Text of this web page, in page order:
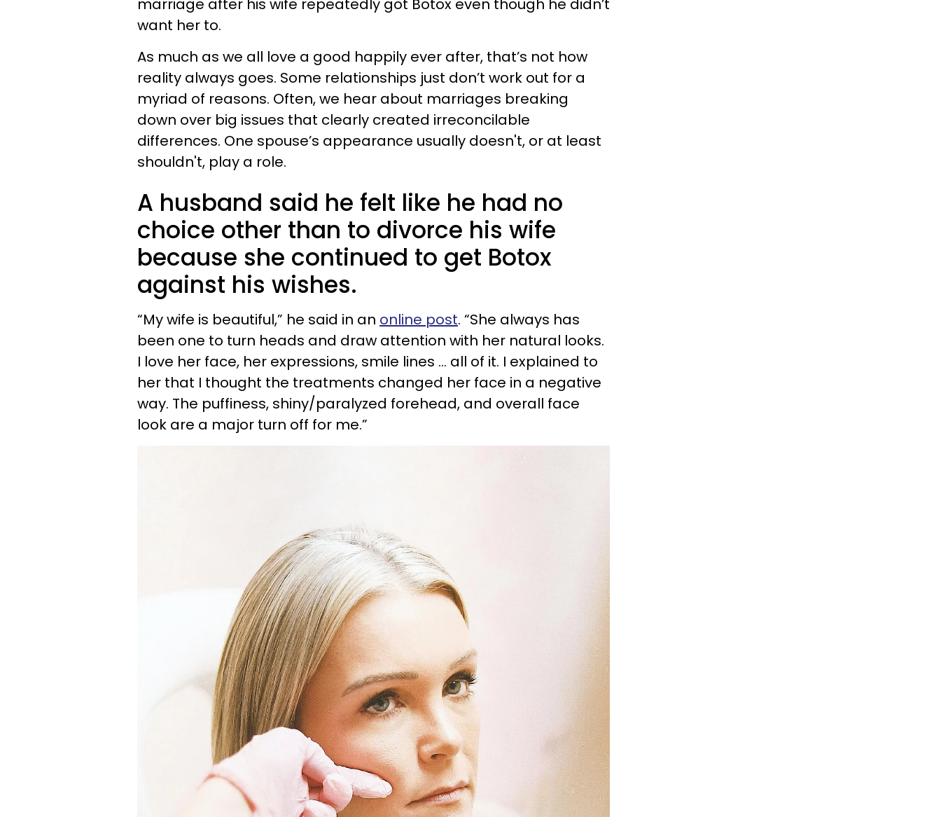
marriage after his wife repeatedly got Botox even though he didn’t
want her to.
As much as we all love a good happily ever after, that’s not how
reality always goes. Some relationships just don’t work out for a
myriad of reasons. Often, we hear about marriages breaking
down over big issues that clearly created irreconcilable
differences. One spouse’s appearance usually doesn't, or at least
shouldn't, play a role.
A husband said he felt like he had no
choice other than to divorce his wife
because she continued to get Botox
against his wishes.
“My wife is beautiful,” he said in an online post. “She always has
been one to turn heads and draw attention with her natural looks.
I love her face, her expressions, smile lines … all of it. I explained to
her that I thought the treatments changed her face in a negative
way. The puffiness, shiny/paralyzed forehead, and overall face
look are a major turn off for me.”